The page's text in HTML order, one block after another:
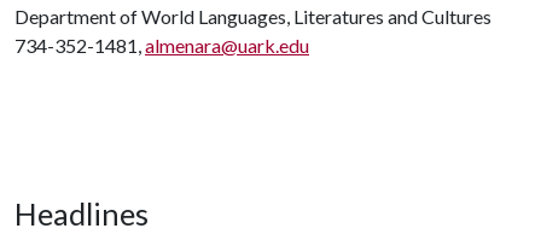
Department of World Languages, Literatures and Cultures
734-352-1481,almenara@uark.edu
Headlines